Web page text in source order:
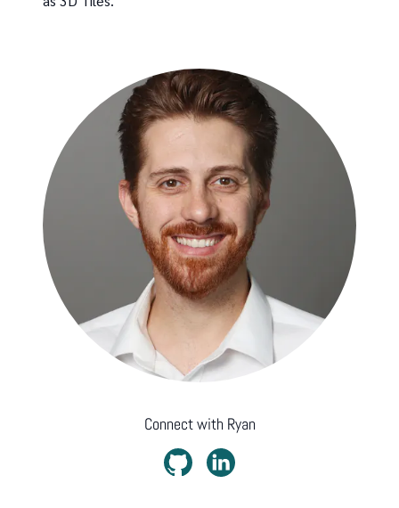
Connect with Ryan